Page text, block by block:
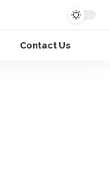
Contact Us